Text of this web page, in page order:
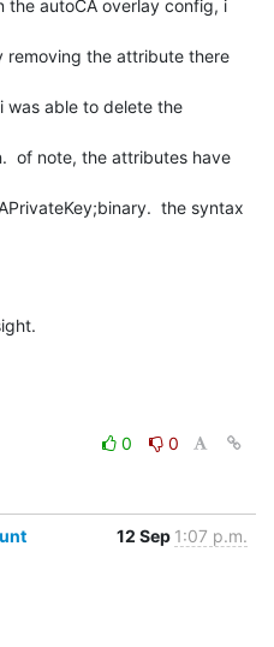
the autoCA overlay config, i
removing the attribute there
was able to delete the
of note, the attributes have
the syntax
0
0
12 Sep 1:07 p.m.